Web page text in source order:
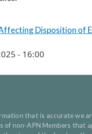
Disposition of
- 16:00
that is accurate we
non-APN Members